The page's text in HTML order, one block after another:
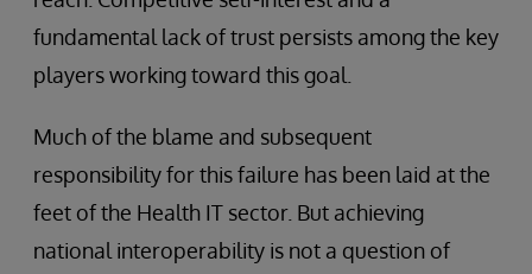
fundamental lack of trust persists among the key
players working toward this goal.
Much of the blame and subsequent
responsibility for this failure has been laid at the
feet of the Health IT sector. But achieving
national interoperability is not a question of